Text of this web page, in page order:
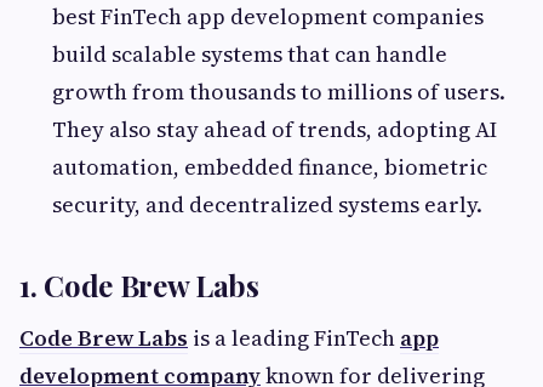
best FinTech app development companies
build scalable systems that can handle
growth from thousands to millions of users.
They also stay ahead of trends, adopting AI
automation, embedded finance, biometric
security, and decentralized systems early.
1. Code Brew Labs
Code Brew Labs is a leading FinTech app
development companyknown for delivering